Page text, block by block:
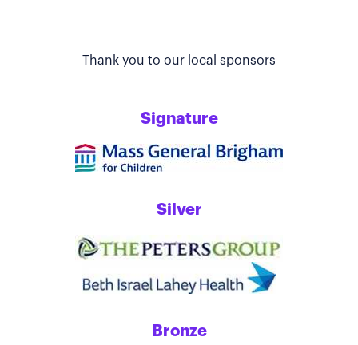
Thank you to our local sponsors
Signature
Silver
Bronze